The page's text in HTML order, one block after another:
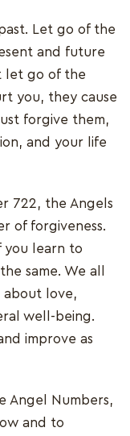
Let go of the
and future
let go of the
you, they cause
forgive them,
and your life
722, the Angels
of forgiveness.
you learn to
same. We all
about love,
well-being.
improve as
Angel Numbers,
and to